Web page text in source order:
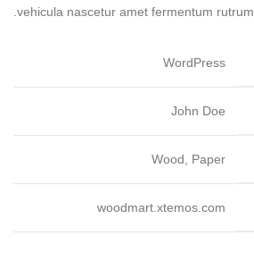
vehicula nascetur amet fermentum rutrum.
WordPress
John Doe
Wood, Paper
woodmart.xtemos.com